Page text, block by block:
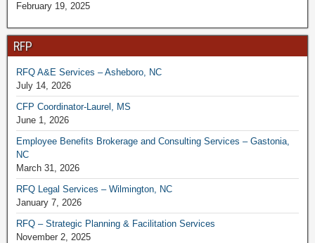
February 19, 2025
RFP
RFQ A&E Services – Asheboro, NC
July 14, 2026
CFP Coordinator-Laurel, MS
June 1, 2026
Employee Benefits Brokerage and Consulting Services – Gastonia,
NC
March 31, 2026
RFQ Legal Services – Wilmington, NC
January 7, 2026
RFQ – Strategic Planning & Facilitation Services
November 2, 2025